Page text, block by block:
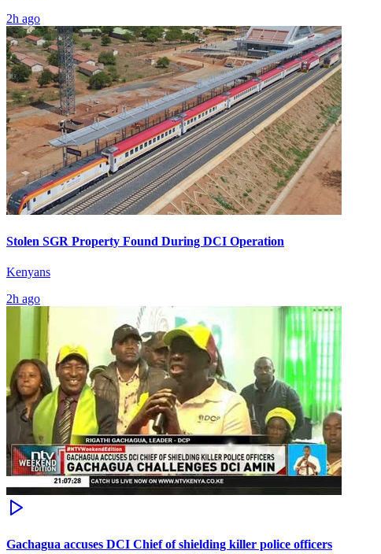
2h ago
Stolen SGR Property Found During DCI Operation
Kenyans
2h ago
Gachagua accuses DCI Chief of shielding killer police officers